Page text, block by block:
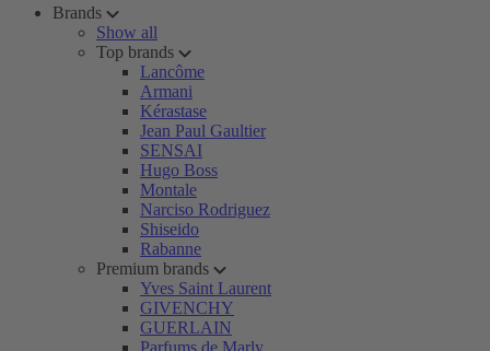
Brands
Show all
Top brands
Lancôme
Armani
Kérastase
Jean Paul Gaultier
SENSAI
Hugo Boss
Montale
Narciso Rodriguez
Shiseido
Rabanne
Premium brands
Yves Saint Laurent
GIVENCHY
GUERLAIN
Parfums de Marly